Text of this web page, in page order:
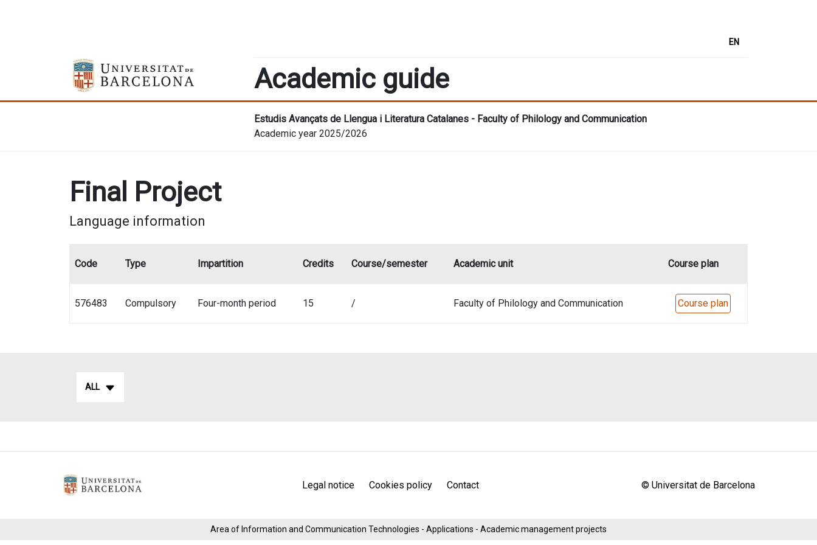
EN
Academic guide
Estudis Avançats de Llengua i Literatura Catalanes - Faculty of Philology and Communication
Academic year 2025/2026
Final Project
Language information
Code Type Impartition Credits Course/semester Academic unit Course plan
576483 Compulsory Four-month period 15 / Faculty of Philology and Communication Course plan
ALL
Legal notice Cookies policy Contact © Universitat de Barcelona
Area of ​​Information and Communication Technologies - Applications - Academic management projects